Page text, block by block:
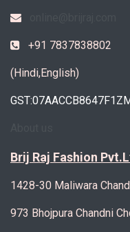
+91 7837838802
(Hindi,English)
Brij Raj Fashion
1428-30 Maliwara
973 Bhojpura Chandni